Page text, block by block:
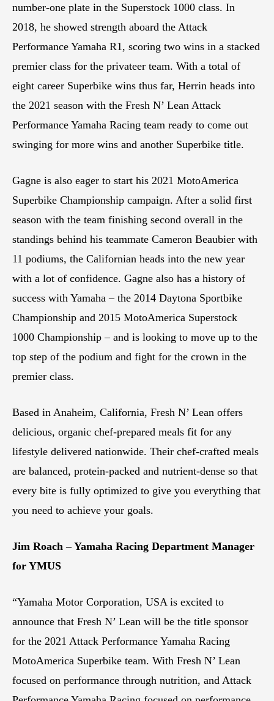
number-one plate in the Superstock 1000 class. In
2018, he showed strength aboard the Attack
Performance Yamaha R1, scoring two wins in a stacked
premier class for the privateer team. With a total of
eight career Superbike wins thus far, Herrin heads into
the 2021 season with the Fresh N’ Lean Attack
Performance Yamaha Racing team ready to come out
swinging for more wins and another Superbike title.
Gagne is also eager to start his 2021 MotoAmerica
Superbike Championship campaign. After a solid first
season with the team finishing second overall in the
standings behind his teammate Cameron Beaubier with
11 podiums, the Californian heads into the new year
with a lot of confidence. Gagne also has a history of
success with Yamaha – the 2014 Daytona Sportbike
Championship and 2015 MotoAmerica Superstock
1000 Championship – and is looking to move up to the
top step of the podium and fight for the crown in the
premier class.
Based in Anaheim, California, Fresh N’ Lean offers
delicious, organic chef-prepared meals fit for any
lifestyle delivered nationwide. Their chef-crafted meals
are balanced, protein-packed and nutrient-dense so that
every bite is fully optimized to give you everything that
you need to achieve your goals.
Jim Roach – Yamaha Racing Department Manager
for YMUS
“Yamaha Motor Corporation, USA is excited to
announce that Fresh N’ Lean will be the title sponsor
for the 2021 Attack Performance Yamaha Racing
MotoAmerica Superbike team. With Fresh N’ Lean
focused on performance through nutrition, and Attack